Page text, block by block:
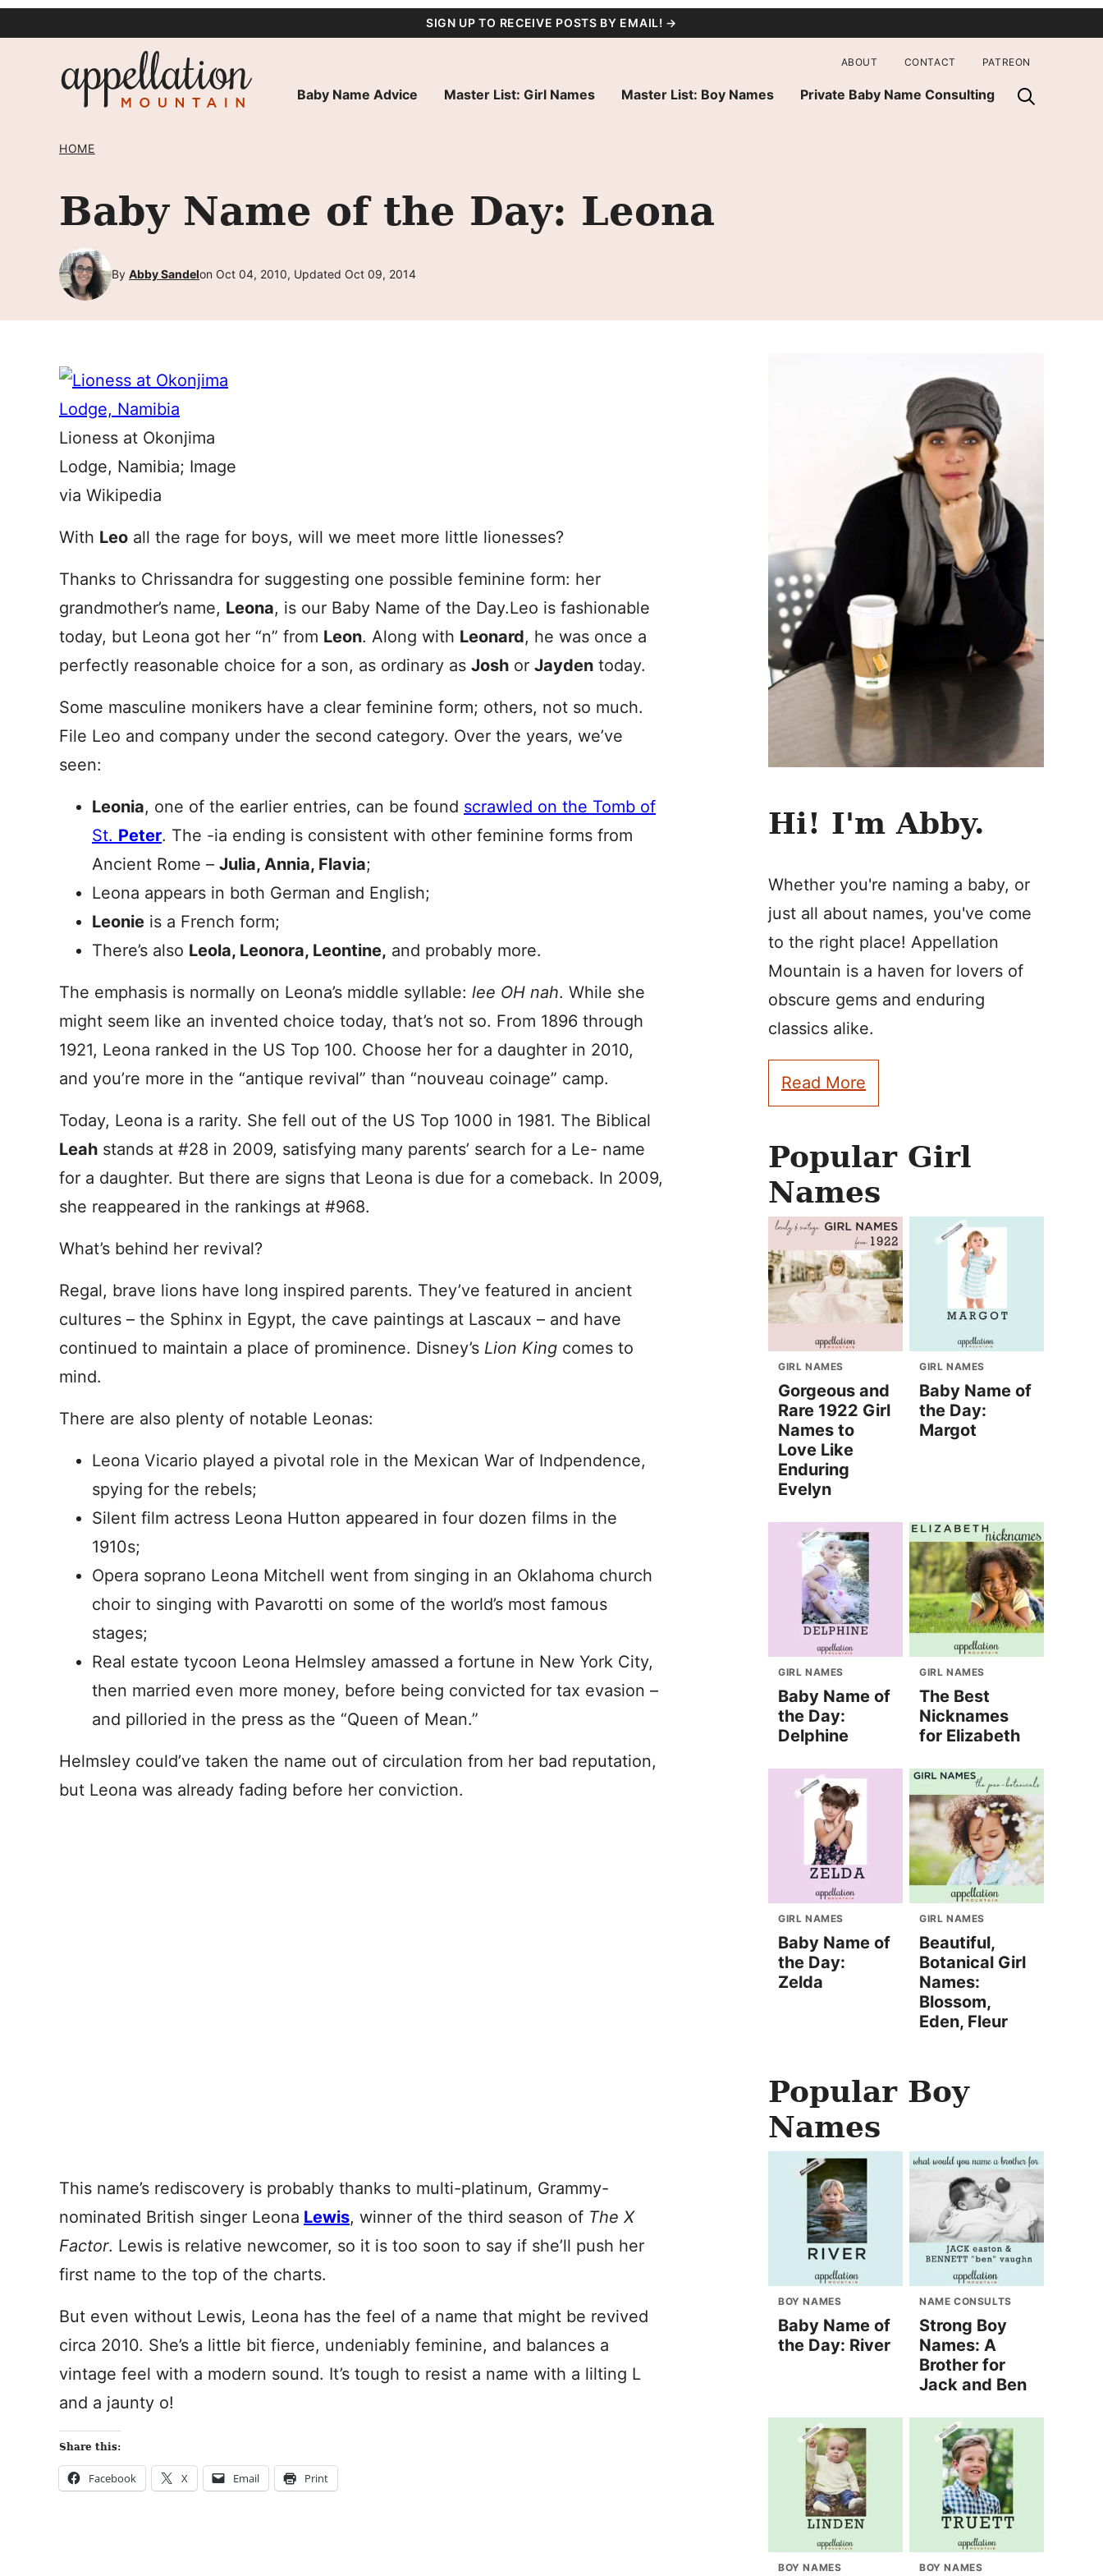
SIGN UP TO RECEIVE POSTS BY EMAIL! →
Baby Name Advice Master List: Girl Names Master List: Boy Names Private Baby Name Consulting
ABOUT CONTACT PATREON
HOME
Baby Name of the Day: Leona
By Abby Sandelon Oct 04, 2010, Updated Oct 09, 2014
Lioness at Okonjima
Lodge, Namibia; Image
via Wikipedia
With Leo all the rage for boys, will we meet more little lionesses?
Thanks to Chrissandra for suggesting one possible feminine form: her
grandmother’s name, Leona, is our Baby Name of the Day.Leo is fashionable
today, but Leona got her “n” from Leon. Along with Leonard, he was once a
perfectly reasonable choice for a son, as ordinary as Josh or Jayden today.
Some masculine monikers have a clear feminine form; others, not so much.
File Leo and company under the second category. Over the years, we’ve
seen:
Leonia, one of the earlier entries, can be found scrawled on the Tomb of
St. Peter. The -ia ending is consistent with other feminine forms from
Ancient Rome – Julia, Annia, Flavia;
Leona appears in both German and English;
Leonie is a French form;
There’s also Leola, Leonora, Leontine, and probably more.
The emphasis is normally on Leona’s middle syllable: lee OH nah. While she
might seem like an invented choice today, that’s not so. From 1896 through
1921, Leona ranked in the US Top 100. Choose her for a daughter in 2010,
and you’re more in the “antique revival” than “nouveau coinage” camp.
Today, Leona is a rarity. She fell out of the US Top 1000 in 1981. The Biblical
Leah stands at #28 in 2009, satisfying many parents’ search for a Le- name
for a daughter. But there are signs that Leona is due for a comeback. In 2009,
she reappeared in the rankings at #968.
What’s behind her revival?
Regal, brave lions have long inspired parents. They’ve featured in ancient
cultures – the Sphinx in Egypt, the cave paintings at Lascaux – and have
continued to maintain a place of prominence. Disney’s Lion King comes to
mind.
There are also plenty of notable Leonas:
Leona Vicario played a pivotal role in the Mexican War of Indpendence,
spying for the rebels;
Silent film actress Leona Hutton appeared in four dozen films in the
1910s;
Opera soprano Leona Mitchell went from singing in an Oklahoma church
choir to singing with Pavarotti on some of the world’s most famous
stages;
Real estate tycoon Leona Helmsley amassed a fortune in New York City,
then married even more money, before being convicted for tax evasion –
and pilloried in the press as the “Queen of Mean.”
Helmsley could’ve taken the name out of circulation from her bad reputation,
but Leona was already fading before her conviction.
This name’s rediscovery is probably thanks to multi-platinum, Grammy-
nominated British singer Leona Lewis, winner of the third season of The X
Factor. Lewis is relative newcomer, so it is too soon to say if she’ll push her
first name to the top of the charts.
But even without Lewis, Leona has the feel of a name that might be revived
circa 2010. She’s a little bit fierce, undeniably feminine, and balances a
vintage feel with a modern sound. It’s tough to resist a name with a lilting L
and a jaunty o!
Share this:
Facebook X Email Print
Hi! I'm Abby.
Whether you're naming a baby, or
just all about names, you've come
to the right place! Appellation
Mountain is a haven for lovers of
obscure gems and enduring
classics alike.
Read More
Popular Girl
Names
GIRL NAMES
Gorgeous and
Rare 1922 Girl
Names to
Love Like
Enduring
Evelyn
GIRL NAMES
Baby Name of
the Day:
Margot
GIRL NAMES
Baby Name of
the Day:
Delphine
GIRL NAMES
The Best
Nicknames
for Elizabeth
GIRL NAMES
Baby Name of
the Day:
Zelda
GIRL NAMES
Beautiful,
Botanical Girl
Names:
Blossom,
Eden, Fleur
Popular Boy
Names
BOY NAMES
Baby Name of
the Day: River
NAME CONSULTS
Strong Boy
Names: A
Brother for
Jack and Ben
BOY NAMES BOY NAMES